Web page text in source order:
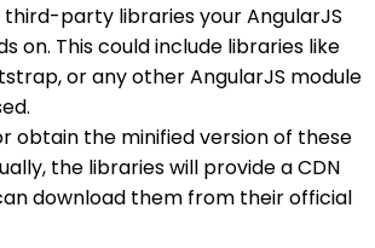
party libraries your AngularJS
on. This could include libraries like
or any other AngularJS module
obtain the minified version of these
the libraries will provide a CDN
download them from their official